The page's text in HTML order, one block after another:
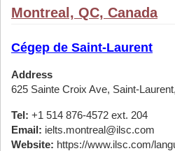
Montreal, QC, Canada
Cégep de Saint-Laurent
Address
625 Sainte Croix Ave, Saint-
Tel: +1 514 876-4572 ext. 204
Email: ielts.montreal@ilsc.com
Website: https://www.ilsc.com/